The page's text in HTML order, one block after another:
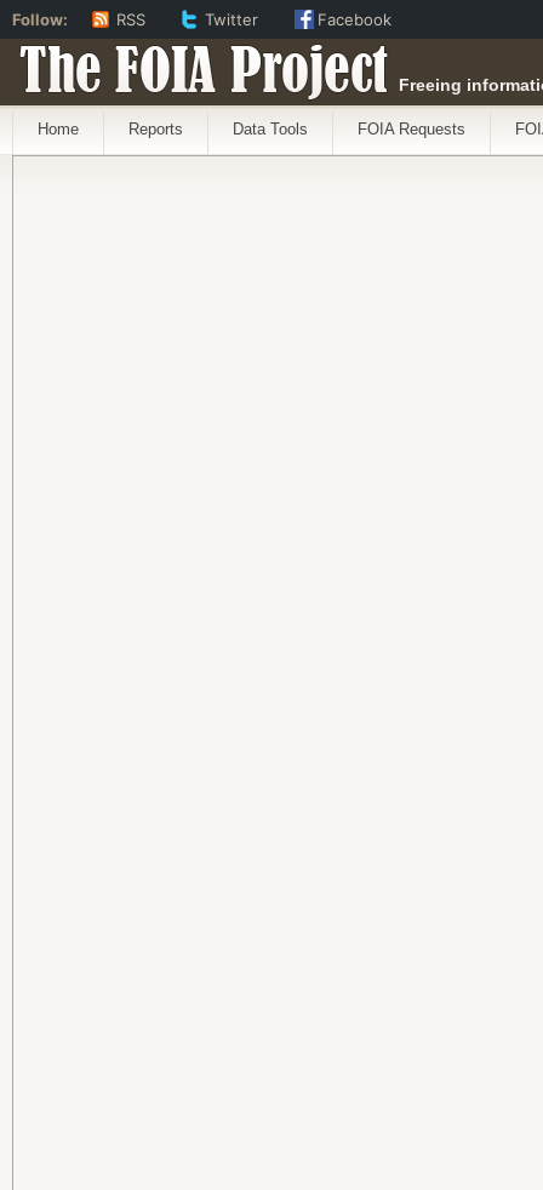
The FOIA Project Freeing
Home Reports Data Tools FOIA Requests
Follow: RSS Twitter Facebook